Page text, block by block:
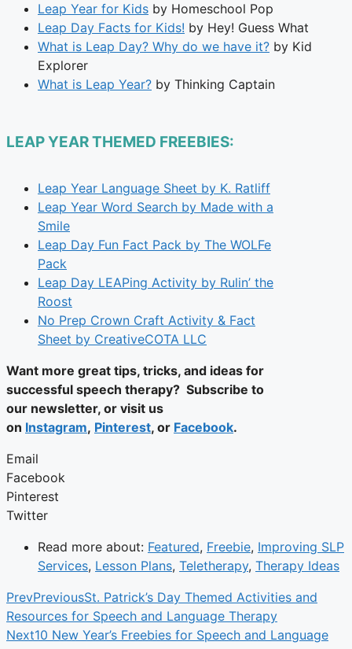
Leap Year for Kids by Homeschool Pop
Leap Day Facts for Kids! by Hey! Guess What
What is Leap Day? Why do we have it? by Kid
Explorer
What is Leap Year? by Thinking Captain
LEAP YEAR THEMED FREEBIES:
Leap Year Language Sheet by K. Ratliff
Leap Year Word Search by Made with a
Smile
Leap Day Fun Fact Pack by The WOLFe
Pack
Leap Day LEAPing Activity by Rulin’ the
Roost
No Prep Crown Craft Activity & Fact
Sheet by CreativeCOTA LLC
Want more great tips, tricks, and ideas for
successful speech therapy? Subscribe to
our newsletter, or visit us
on Instagram, Pinterest, or Facebook.
Email
Facebook
Pinterest
Twitter
Read more about: Featured, Freebie, Improving SLP
Services, Lesson Plans, Teletherapy, Therapy Ideas
PrevPreviousSt. Patrick’s Day Themed Activities and
Resources for Speech and Language Therapy
Next10 New Year’s Freebies for Speech and Language